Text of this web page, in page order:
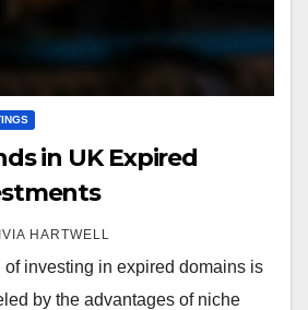
in UK Expired
HARTWELL
of investing in expired domains is
by the advantages of niche